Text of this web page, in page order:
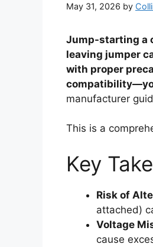
May 31, 2026 by
Jump-starting a
leaving jumper
with proper
manufacturer
This is a
Key
Risk of
attached)
Voltage
cause